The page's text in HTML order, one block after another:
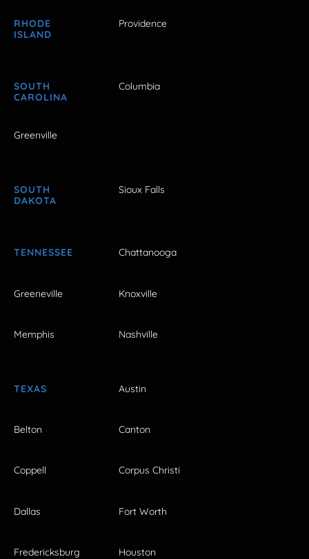
RHODE
ISLAND
Providence
SOUTH
CAROLINA
Columbia
Greenville
SOUTH
DAKOTA
Sioux Falls
TENNESSEE Chattanooga
Greeneville Knoxville
Memphis Nashville
TEXAS Austin
Belton Canton
Coppell Corpus Christi
Dallas Fort Worth
Fredericksburg Houston